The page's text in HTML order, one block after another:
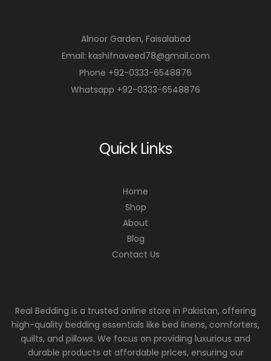
Alnoor Garden, Faisalabad
Email: kashifnaveed78@gmail.com
Phone +92-0333-6548876
Whatsapp +92-0333-6548876
Quick Links
Home
Shop
About
Blog
Contact Us
Real Bedding is a trusted online store in Pakistan, offering
high-quality bedding essentials like bed linens, comforters,
quilts, and pillows. We focus on providing luxurious and
durable products at affordable prices, ensuring our